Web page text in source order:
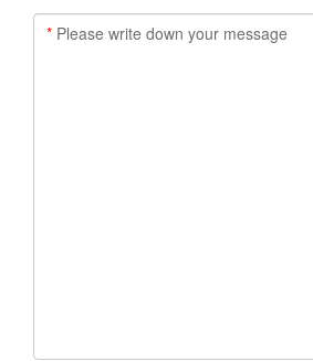
* Please write down your message